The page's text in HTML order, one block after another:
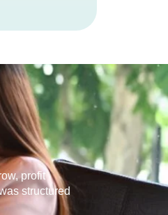
profit
structured